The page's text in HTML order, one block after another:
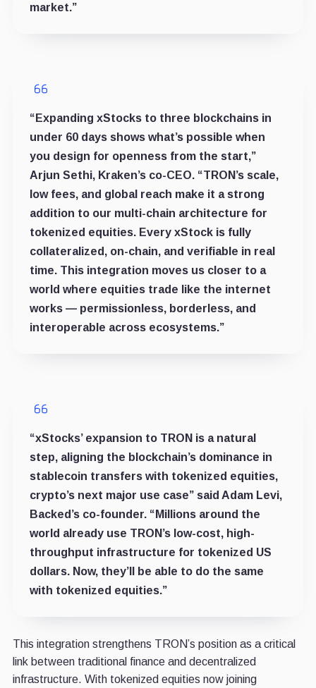
market.”
“Expanding xStocks to three blockchains in
under 60 days shows what’s possible when
you design for openness from the start,”
Arjun Sethi, Kraken’s co-CEO. “TRON’s scale,
low fees, and global reach make it a strong
addition to our multi-chain architecture for
tokenized equities. Every xStock is fully
collateralized, on-chain, and verifiable in real
time. This integration moves us closer to a
world where equities trade like the internet
works — permissionless, borderless, and
interoperable across ecosystems.”
“xStocks’ expansion to TRON is a natural
step, aligning the blockchain’s dominance in
stablecoin transfers with tokenized equities,
crypto’s next major use case” said Adam Levi,
Backed’s co-founder. “Millions around the
world already use TRON’s low-cost, high-
throughput infrastructure for tokenized US
dollars. Now, they’ll be able to do the same
with tokenized equities.”
This integration strengthens TRON’s position as a critical
link between traditional finance and decentralized
infrastructure. With tokenized equities now joining